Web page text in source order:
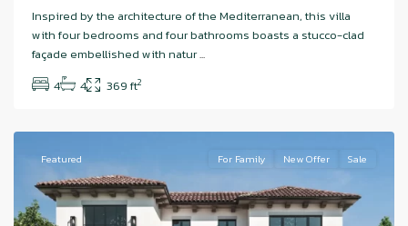
Inspired by the architecture of the Mediterranean, this villa
with four bedrooms and four bathrooms boasts a stucco-clad
façade embellished with natur...
4
4 369 ft2
Island,
Nawayef
Abu
Featured For Family New Offer Sale